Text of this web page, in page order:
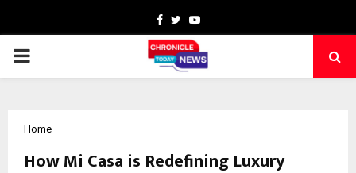
Facebook
TwitterYoutube
PRIMARY
Home
How Mi Casa is Redefining Luxury